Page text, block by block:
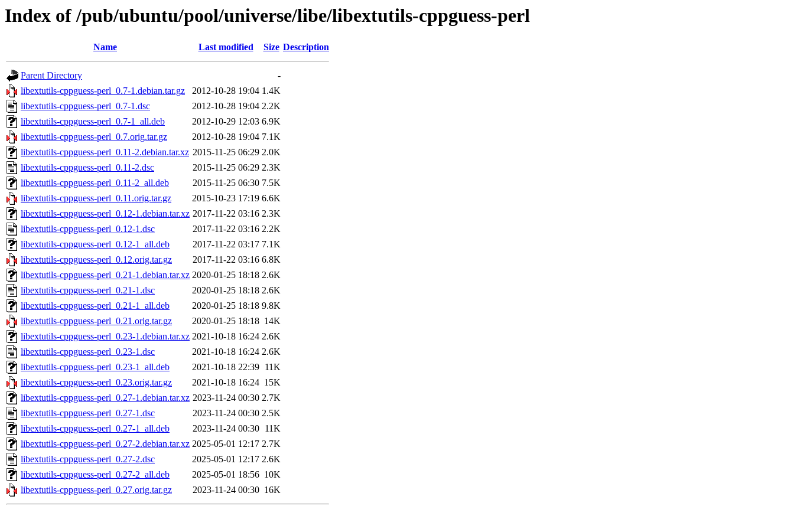
Index of /pub/ubuntu/pool/universe/libe/libextutils-cppguess-perl
Name Last modified Size Description
Parent Directory
-
libextutils-cppguess-perl_0.7-1.debian.tar.gz
2012-10-28 19:04 1.4K
libextutils-cppguess-perl_0.7-1.dsc
2012-10-28 19:04 2.2K
libextutils-cppguess-perl_0.7-1_all.deb
2012-10-29 12:03 6.9K
libextutils-cppguess-perl_0.7.orig.tar.gz
2012-10-28 19:04 7.1K
libextutils-cppguess-perl_0.11-2.debian.tar.xz 2015-11-25 06:29 2.0K
libextutils-cppguess-perl_0.11-2.dsc
2015-11-25 06:29 2.3K
libextutils-cppguess-perl_0.11-2_all.deb
2015-11-25 06:30 7.5K
libextutils-cppguess-perl_0.11.orig.tar.gz
2015-10-23 17:19 6.6K
libextutils-cppguess-perl_0.12-1.debian.tar.xz 2017-11-22 03:16 2.3K
libextutils-cppguess-perl_0.12-1.dsc
2017-11-22 03:16 2.2K
libextutils-cppguess-perl_0.12-1_all.deb
2017-11-22 03:17 7.1K
libextutils-cppguess-perl_0.12.orig.tar.gz
2017-11-22 03:16 6.8K
libextutils-cppguess-perl_0.21-1.debian.tar.xz 2020-01-25 18:18 2.6K
libextutils-cppguess-perl_0.21-1.dsc
2020-01-25 18:18 2.6K
libextutils-cppguess-perl_0.21-1_all.deb
2020-01-25 18:18 9.8K
libextutils-cppguess-perl_0.21.orig.tar.gz
2020-01-25 18:18 14K
libextutils-cppguess-perl_0.23-1.debian.tar.xz 2021-10-18 16:24 2.6K
libextutils-cppguess-perl_0.23-1.dsc
2021-10-18 16:24 2.6K
libextutils-cppguess-perl_0.23-1_all.deb
2021-10-18 22:39 11K
libextutils-cppguess-perl_0.23.orig.tar.gz
2021-10-18 16:24 15K
libextutils-cppguess-perl_0.27-1.debian.tar.xz 2023-11-24 00:30 2.7K
libextutils-cppguess-perl_0.27-1.dsc
2023-11-24 00:30 2.5K
libextutils-cppguess-perl_0.27-1_all.deb
2023-11-24 00:30 11K
libextutils-cppguess-perl_0.27-2.debian.tar.xz 2025-05-01 12:17 2.7K
libextutils-cppguess-perl_0.27-2.dsc
2025-05-01 12:17 2.6K
libextutils-cppguess-perl_0.27-2_all.deb
2025-05-01 18:56 10K
libextutils-cppguess-perl_0.27.orig.tar.gz
2023-11-24 00:30 16K